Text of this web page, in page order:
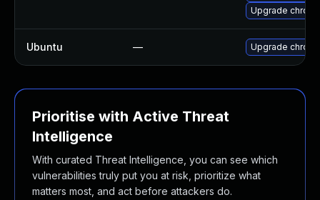
Upgrade
Ubuntu — Upgrade
Prioritise with Active Threat
Intelligence
With curated Threat Intelligence, you can see which
vulnerabilities truly put you at risk, prioritize what
matters most, and act before attackers do.